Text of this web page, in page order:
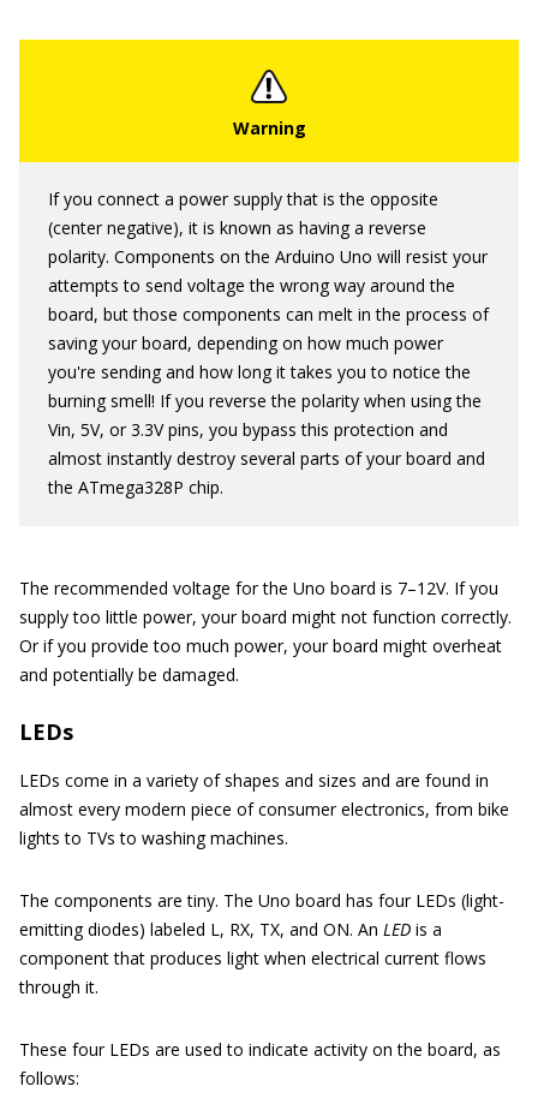
If you connect a power supply that is the opposite
(center negative), it is known as having a reverse
polarity. Components on the Arduino Uno will resist your
attempts to send voltage the wrong way around the
board, but those components can melt in the process of
saving your board, depending on how much power
you're sending and how long it takes you to notice the
burning smell! If you reverse the polarity when using the
Vin, 5V, or 3.3V pins, you bypass this protection and
almost instantly destroy several parts of your board and
the ATmega328P chip.
The recommended voltage for the Uno board is 7–12V. If you
supply too little power, your board might not function correctly.
Or if you provide too much power, your board might overheat
and potentially be damaged.
LEDs
LEDs come in a variety of shapes and sizes and are found in
almost every modern piece of consumer electronics, from bike
lights to TVs to washing machines.
The components are tiny. The Uno board has four LEDs (light-
emitting diodes) labeled L, RX, TX, and ON. An LED is a
component that produces light when electrical current flows
through it.
These four LEDs are used to indicate activity on the board, as
follows: